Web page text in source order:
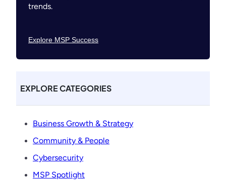
trends.
Explore MSP Success
EXPLORE CATEGORIES
Business Growth & Strategy
Community & People
Cybersecurity
MSP Spotlight